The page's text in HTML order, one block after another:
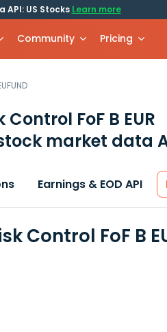
API: US Stocks Learn more
Community Pricing
FoF B EUR
market data
Earnings & EOD API
Control FoF B